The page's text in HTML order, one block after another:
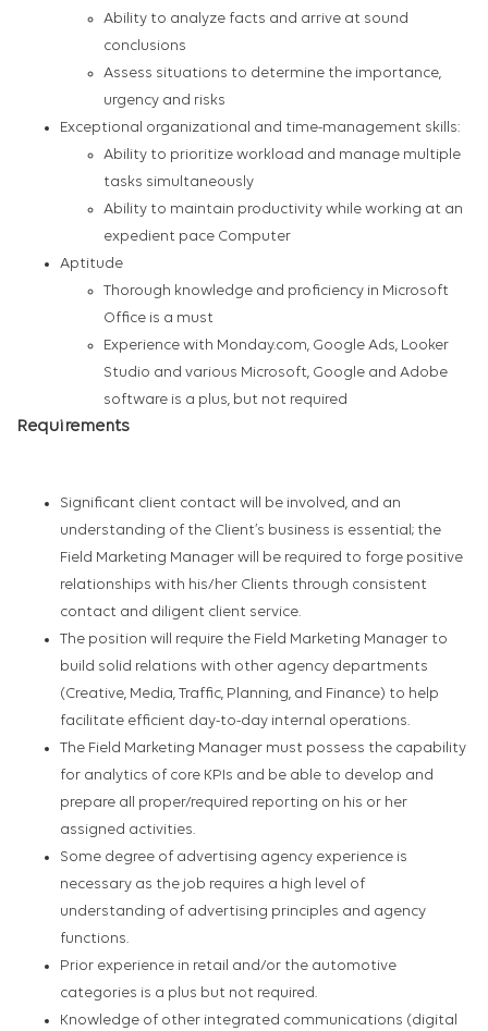
Ability to analyze facts and arrive at sound
conclusions
Assess situations to determine the importance,
urgency and risks
Exceptional organizational and time-management skills:
Ability to prioritize workload and manage multiple
tasks simultaneously
Ability to maintain productivity while working at an
expedient pace Computer
Aptitude
Thorough knowledge and proficiency in Microsoft
Office is a must
Experience with Monday.com, Google Ads, Looker
Studio and various Microsoft, Google and Adobe
software is a plus, but not required
Requirements
Significant client contact will be involved, and an
understanding of the Client’s business is essential; the
Field Marketing Manager will be required to forge positive
relationships with his/her Clients through consistent
contact and diligent client service.
The position will require the Field Marketing Manager to
build solid relations with other agency departments
(Creative, Media, Traffic, Planning, and Finance) to help
facilitate efficient day-to-day internal operations.
The Field Marketing Manager must possess the capability
for analytics of core KPIs and be able to develop and
prepare all proper/required reporting on his or her
assigned activities.
Some degree of advertising agency experience is
necessary as the job requires a high level of
understanding of advertising principles and agency
functions.
Prior experience in retail and/or the automotive
categories is a plus but not required.
Knowledge of other integrated communications (digital